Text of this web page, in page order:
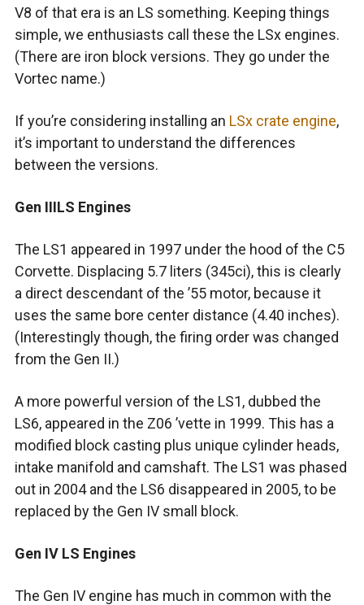
V8 of that era is an LS something. Keeping things
simple, we enthusiasts call these the LSx engines.
(There are iron block versions. They go under the
Vortec name.)
If you’re considering installing an LSx crate engine,
it’s important to understand the differences
between the versions.
Gen IIILS Engines
The LS1 appeared in 1997 under the hood of the C5
Corvette. Displacing 5.7 liters (345ci), this is clearly
a direct descendant of the ’55 motor, because it
uses the same bore center distance (4.40 inches).
(Interestingly though, the firing order was changed
from the Gen II.)
A more powerful version of the LS1, dubbed the
LS6, appeared in the Z06 ’vette in 1999. This has a
modified block casting plus unique cylinder heads,
intake manifold and camshaft. The LS1 was phased
out in 2004 and the LS6 disappeared in 2005, to be
replaced by the Gen IV small block.
Gen IV LS Engines
The Gen IV engine has much in common with the